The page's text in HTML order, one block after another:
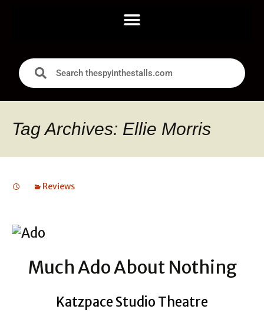
Tag Archives: Ellie Morris
Reviews
Much Ado About Nothing
Katzpace Studio Theatre